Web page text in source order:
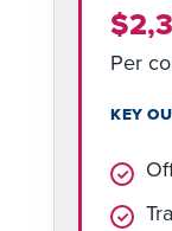
Per
KEY